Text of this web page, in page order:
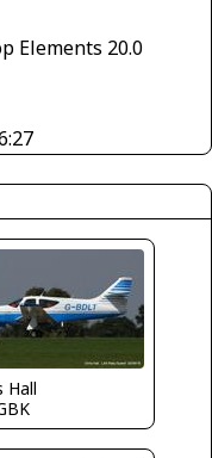
Elements 20.0
Hall